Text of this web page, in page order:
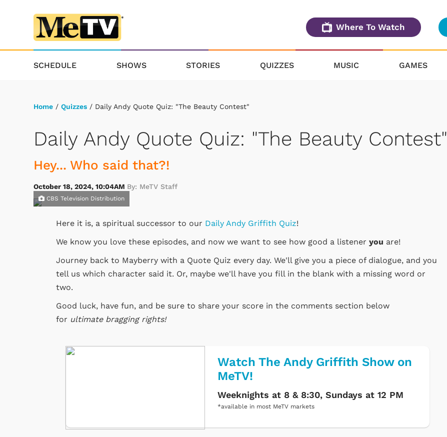
Where To Watch
SCHEDULE SHOWS STORIES QUIZZES MUSIC GAMES
Home / Quizzes / Daily Andy Quote Quiz: "The Beauty Contest"
Daily Andy Quote Quiz: "The Beauty Contest"
Hey... Who said that?!
October 18, 2024, 10:04AM By: MeTV Staff
CBS Television Distribution
Here it is, a spiritual successor to our Daily Andy Griffith Quiz!
We know you love these episodes, and now we want to see how good a listener you are!
Journey back to Mayberry with a Quote Quiz every day. We'll give you a piece of dialogue, and you
tell us which character said it. Or, maybe we'll have you fill in the blank with a missing word or
two.
Good luck, have fun, and be sure to share your score in the comments section below
for ultimate bragging rights!
Watch The Andy Griffith Show on
MeTV!
Weeknights at 8 & 8:30, Sundays at 12 PM
*available in most MeTV markets